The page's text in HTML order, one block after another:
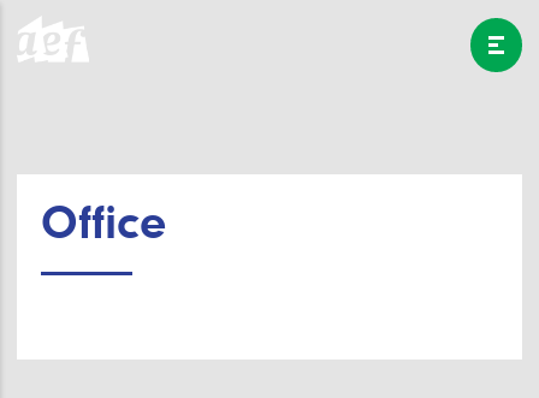
Office